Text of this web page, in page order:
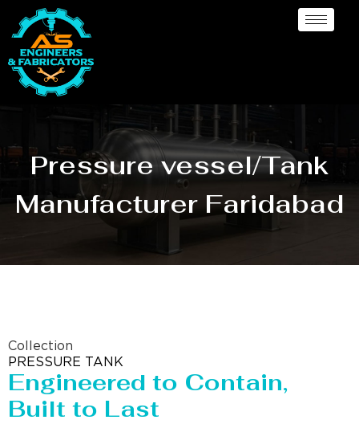
Pressure vessel/Tank
Manufacturer Faridabad
Collection
PRESSURE TANK
Engineered to Contain,
Built to Last